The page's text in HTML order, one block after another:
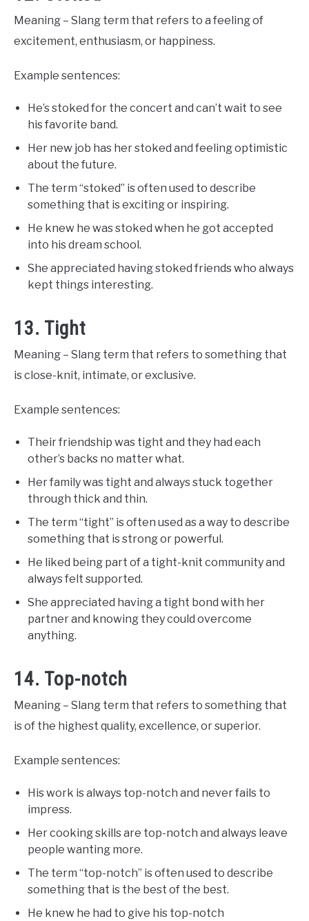
Meaning – Slang term that refers to a feeling of
excitement, enthusiasm, or happiness.
Example sentences:
He’s stoked for the concert and can’t wait to see
his favorite band.
Her new job has her stoked and feeling optimistic
about the future.
The term “stoked” is often used to describe
something that is exciting or inspiring.
He knew he was stoked when he got accepted
into his dream school.
She appreciated having stoked friends who always
kept things interesting.
13. Tight
Meaning – Slang term that refers to something that
is close-knit, intimate, or exclusive.
Example sentences:
Their friendship was tight and they had each
other’s backs no matter what.
Her family was tight and always stuck together
through thick and thin.
The term “tight” is often used as a way to describe
something that is strong or powerful.
He liked being part of a tight-knit community and
always felt supported.
She appreciated having a tight bond with her
partner and knowing they could overcome
anything.
14. Top-notch
Meaning – Slang term that refers to something that
is of the highest quality, excellence, or superior.
Example sentences:
His work is always top-notch and never fails to
impress.
Her cooking skills are top-notch and always leave
people wanting more.
The term “top-notch” is often used to describe
something that is the best of the best.
He knew he had to give his top-notch